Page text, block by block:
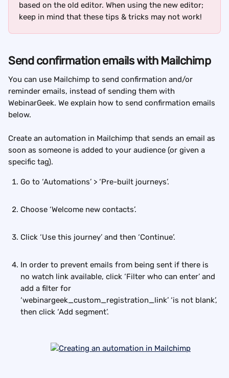
based on the old editor. When using the new editor;
keep in mind that these tips & tricks may not work!
Send confirmation emails with Mailchimp
You can use Mailchimp to send confirmation and/or
reminder emails, instead of sending them with
WebinarGeek. We explain how to send confirmation emails
below.
Create an automation in Mailchimp that sends an email as
soon as someone is added to your audience (or given a
specific tag).
Go to ‘Automations’ > ‘Pre-built journeys’.
Choose ‘Welcome new contacts’.
Click ‘Use this journey’ and then ‘Continue’.
In order to prevent emails from being sent if there is
no watch link available, click ‘Filter who can enter’ and
add a filter for
‘webinargeek_custom_registration_link’ ‘is not blank’,
then click ‘Add segment’.